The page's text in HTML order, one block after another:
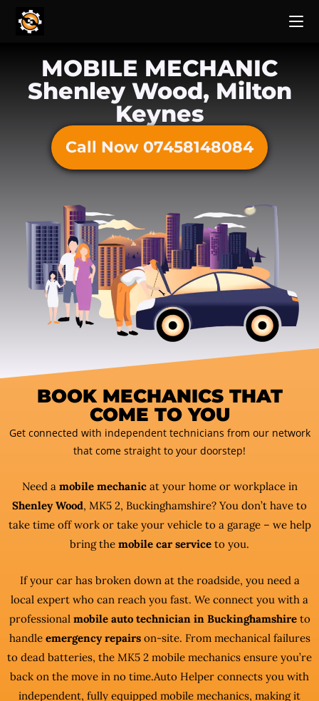
MOBILE MECHANIC
Shenley Wood, Milton
Keynes
Call Now 07458148084
BOOK MECHANICS THAT
COME TO YOU
Get connected with independent technicians from our network
that come straight to your doorstep!
Need a mobile mechanicat your home or workplace in
Shenley Wood, MK5 2, Buckinghamshire? You don’t have to
take time off work or take your vehicle to a garage – we help
bring the mobile car service to you.
If your car has broken down at the roadside, you need a
local expert who can reach you fast. We connect you with a
professional mobile auto technician in Buckinghamshireto
handle emergency repairson-site. From mechanical failures
to dead batteries, the MK5 2 mobile mechanics ensure you’re
back on the move in no time.Auto Helper connects you with
independent, fully equipped mobile mechanics, making it